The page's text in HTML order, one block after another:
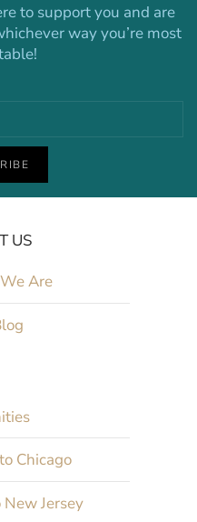
to support you and are
way you’re most
US
Are
Chicago
Jersey